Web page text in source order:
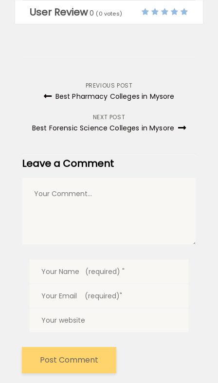
User Review 0 (0 votes)
Post
navigation
PREVIOUS POST
Best Pharmacy Colleges in Mysore
NEXT POST
Best Forensic Science Colleges in Mysore
Leave a Comment